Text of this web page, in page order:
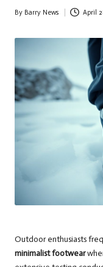
Posted
By Barry News April
Outdoor enthusiasts
minimalist footwear